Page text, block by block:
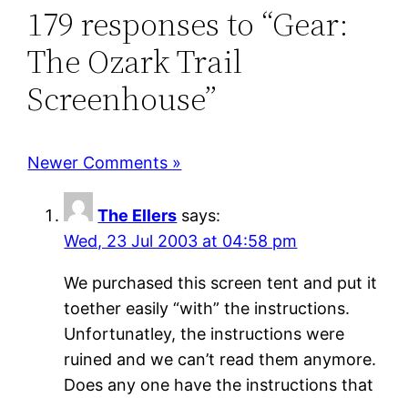
179 responses to “Gear:
The Ozark Trail
Screenhouse”
Newer Comments »
The Ellers says:
Wed, 23 Jul 2003 at 04:58 pm
We purchased this screen tent and put it
toether easily “with” the instructions.
Unfortunatley, the instructions were
ruined and we can’t read them anymore.
Does any one have the instructions that